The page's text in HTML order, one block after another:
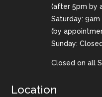
(after 5pm by
Saturday: 9am
(by
Sunday: Closed
Closed on all
Location